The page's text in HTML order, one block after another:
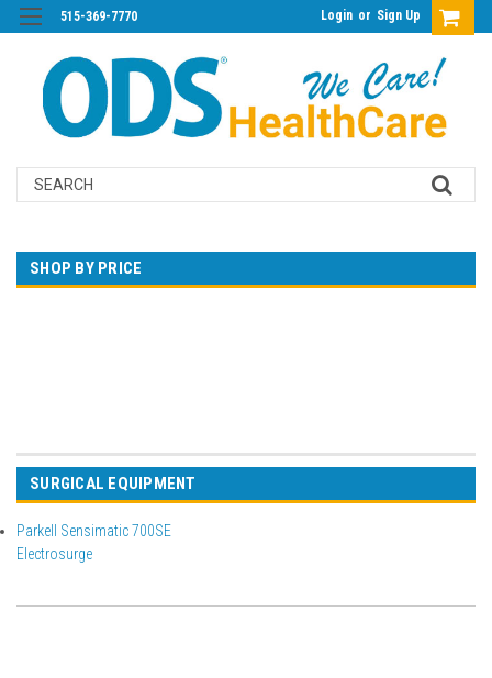
515-369-7770 Login or Sign Up
Search
SHOP BY PRICE
SURGICAL EQUIPMENT
Parkell Sensimatic 700SE
Electrosurge